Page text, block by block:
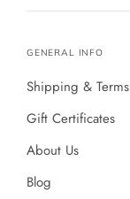
GENERAL INFO
Shipping & Terms
Gift Certificates
About Us
Blog